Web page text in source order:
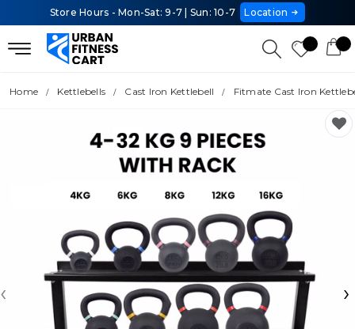
Store Hours - Mon-Sat: 9-7 | Sun: 10-7 Location
Home Kettlebells Cast Iron Kettlebell Fitmate Cast Iron
‹ ›